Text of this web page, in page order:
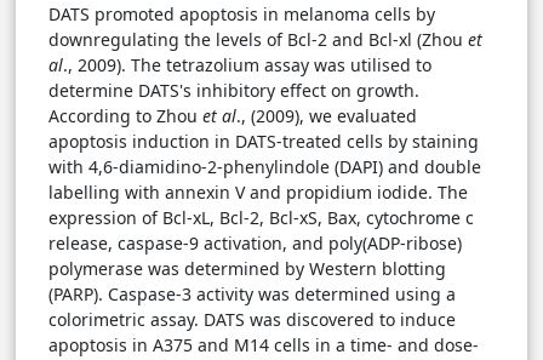
DATS promoted apoptosis in melanoma cells by
downregulating the levels of Bcl-2 and Bcl-xl (Zhou et
al., 2009). The tetrazolium assay was utilised to
determine DATS's inhibitory effect on growth.
According to Zhou et al., (2009), we evaluated
apoptosis induction in DATS-treated cells by staining
with 4,6-diamidino-2-phenylindole (DAPI) and double
labelling with annexin V and propidium iodide. The
expression of Bcl-xL, Bcl-2, Bcl-xS, Bax, cytochrome c
release, caspase-9 activation, and poly(ADP-ribose)
polymerase was determined by Western blotting
(PARP). Caspase-3 activity was determined using a
colorimetric assay. DATS was discovered to induce
apoptosis in A375 and M14 cells in a time- and dose-